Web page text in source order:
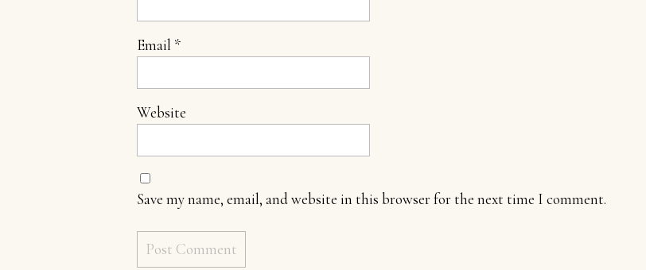
Email *
Website
Save my name, email, and website in this browser for the next time I comment.